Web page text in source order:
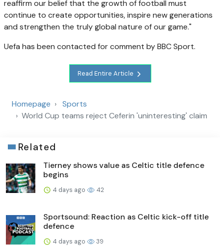
reaffirm our belief that the growth of football must
continue to create opportunities, inspire new generations
and strengthen the truly global nature of our game."
Uefa has been contacted for comment by BBC Sport.
Read Entire Article
Homepage
Sports
World Cup teams reject Ceferin 'uninteresting' claim
Related
Tierney shows value as Celtic title defence
begins
4 days ago 42
Sportsound: Reaction as Celtic kick-off title
defence
4 days ago 39